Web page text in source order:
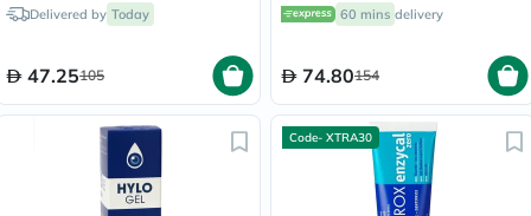
Delivered by Today
47.25105
60 mins delivery
74.80154
Code- XTRA30